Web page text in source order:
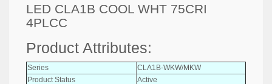
LED CLA1B COOL WHT 75CRI
4PLCC
Product Attributes:
Series
CLA1B-WKW/MKW
Product Status
Active